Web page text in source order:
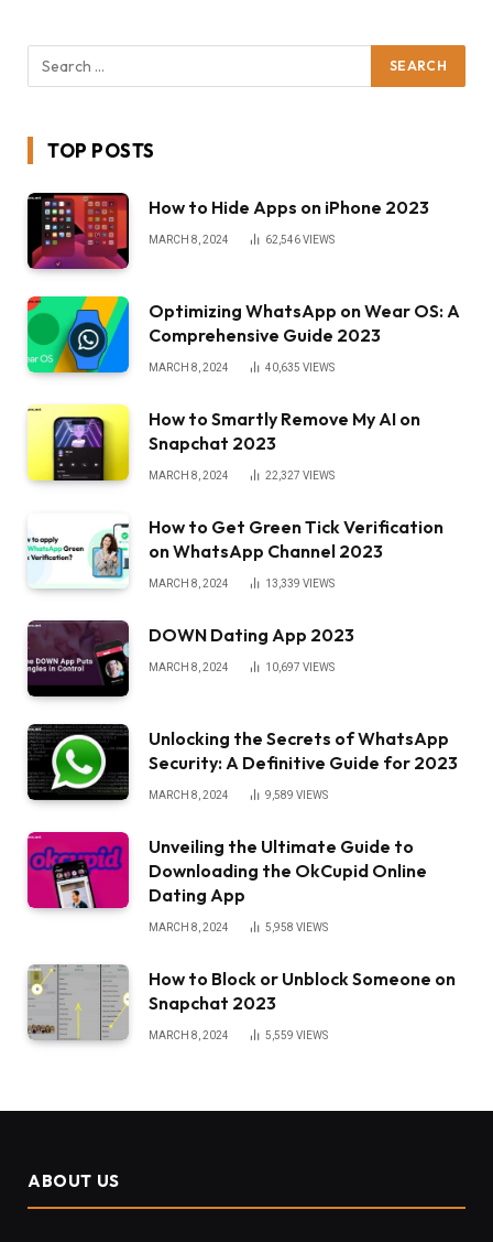
TOP POSTS
How to Hide Apps on iPhone 2023
MARCH 8, 2024 62,546VIEWS
Optimizing WhatsApp on Wear OS: A
Comprehensive Guide 2023
MARCH 8, 2024 40,635 VIEWS
How to Smartly Remove My AI on
Snapchat 2023
MARCH 8, 2024 22,327 VIEWS
How to Get Green Tick Verification
on WhatsApp Channel 2023
MARCH 8, 2024 13,339 VIEWS
DOWN Dating App 2023
MARCH 8, 2024 10,697 VIEWS
Unlocking the Secrets of WhatsApp
Security: A Definitive Guide for 2023
MARCH 8, 2024 9,589 VIEWS
Unveiling the Ultimate Guide to
Downloading the OkCupid Online
Dating App
MARCH 8, 2024 5,958 VIEWS
How to Block or Unblock Someone on
Snapchat 2023
MARCH 8, 2024 5,559 VIEWS
ABOUT US